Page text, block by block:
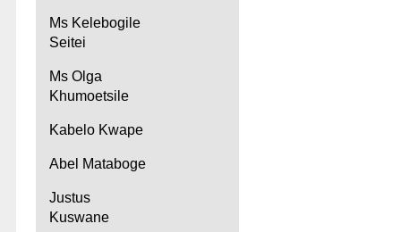
Ms Kelebogile
Seitei
Ms Olga
Khumoetsile
Kabelo Kwape
Abel Mataboge
Justus
Kuswane